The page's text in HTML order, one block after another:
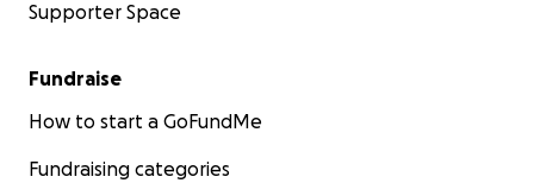
Supporter Space
Fundraise
How to start a GoFundMe
Fundraising categories